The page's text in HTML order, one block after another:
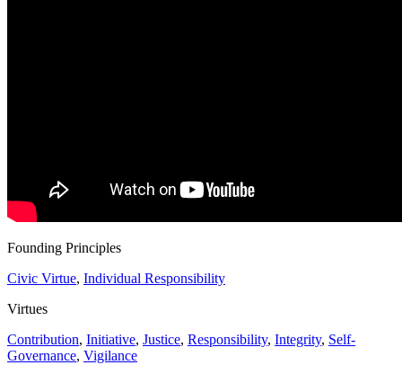
Founding Principles
Civic Virtue, Individual Responsibility
Virtues
Contribution, Initiative, Justice, Responsibility, Integrity, Self-
Governance, Vigilance